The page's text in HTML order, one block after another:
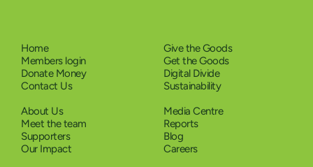
Home
Members login
Donate Money
Contact Us
Give the Goods
Get the Goods
Digital Divide
Sustainability
About Us
Meet the team
Supporters
Our Impact
Media Centre
Reports
Blog
Careers